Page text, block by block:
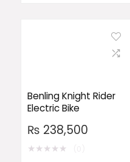
Benling Knight Rider
Electric Bike
₨ 238,500
★★★★★